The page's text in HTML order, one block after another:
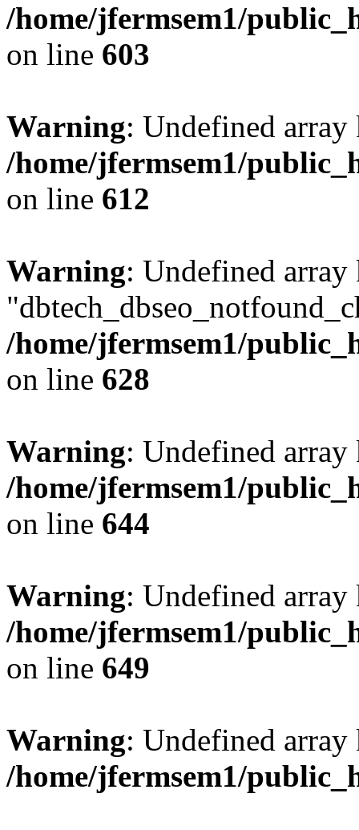
/home/jfermsem1/
on line 603
Warning: Undefined
/home/jfermsem1/
on line 612
Warning: Undefined array
/home/jfermsem1/
on line 628
Warning: Undefined
/home/jfermsem1/
on line 644
Warning: Undefined
/home/jfermsem1/
on line 649
Warning: Undefined
/home/jfermsem1/